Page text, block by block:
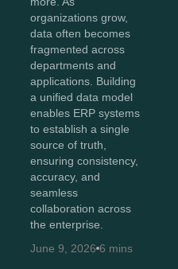
organizations grow,
data often becomes
fragmented across
departments and
applications. Building
a unified data model
enables ERP systems
to establish a single
source of truth,
ensuring consistency,
accuracy, and
seamless
collaboration across
the enterprise.
June 9, 2026 6 mins